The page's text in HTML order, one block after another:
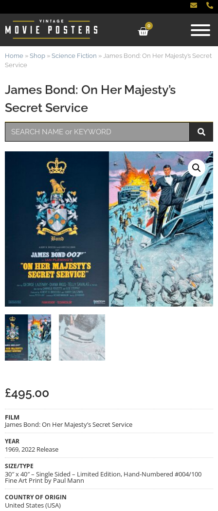
0
James Bond: On Her Majesty’s
Secret Service
Home » Shop » Science Fiction » James Bond: On Her Majesty’s Secret
Service
£495.00
FILM
James Bond: On Her Majesty’s Secret Service
YEAR
1969, 2022 Release
SIZE/TYPE
30″ x 40″ – Single Sided – Limited Edition, Hand-Numbered #004/100
Fine Art Print by Paul Mann
COUNTRY OF ORIGIN
United States (USA)